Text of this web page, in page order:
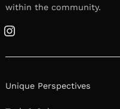
within the community.
Instagram
Unique Perspectives